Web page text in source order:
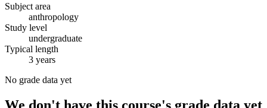
Subject area
anthropology
Study level
undergraduate
Typical length
3 years
No grade data yet
We don't have this course's grade data yet